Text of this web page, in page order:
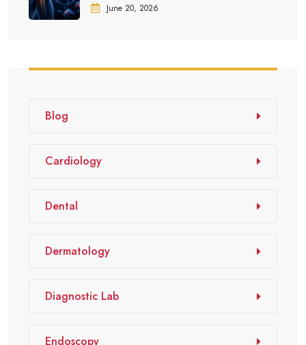
June 20, 2026
Blog
Cardiology
Dental
Dermatology
Diagnostic Lab
Endoscopy